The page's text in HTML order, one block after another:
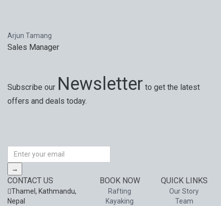
Arjun Tamang
Sales Manager
Subscribe our Newsletter to get the latest
offers and deals today.
→
CONTACT US
Thamel, Kathmandu,
Nepal
BOOK NOW
Rafting
Kayaking
QUICK LINKS
Our Story
Team